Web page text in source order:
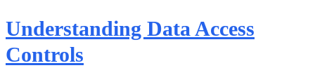
Understanding Data Access
Controls